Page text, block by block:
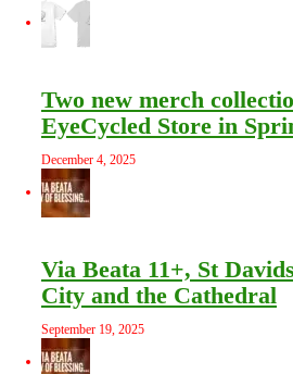
Two new merch
EyeCycled Store in
December 4, 2025
Via Beata 11+, St
City and the Cathedral
September 19, 2025